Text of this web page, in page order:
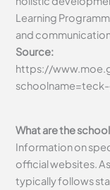
Learning
and
Source:
https://
What are the
Information on
official websites.
typically follows